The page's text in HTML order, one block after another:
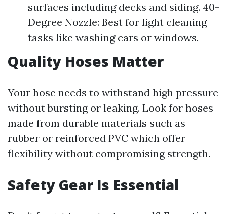
surfaces including decks and siding. 40-
Degree Nozzle: Best for light cleaning
tasks like washing cars or windows.
Quality Hoses Matter
Your hose needs to withstand high pressure
without bursting or leaking. Look for hoses
made from durable materials such as
rubber or reinforced PVC which offer
flexibility without compromising strength.
Safety Gear Is Essential